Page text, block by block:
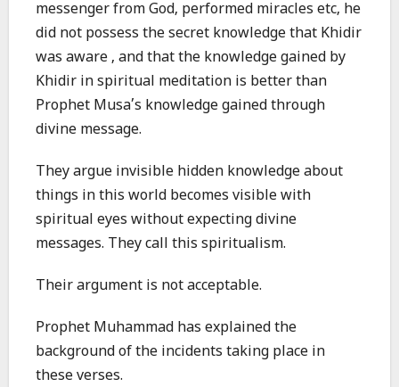
messenger from God, performed miracles etc, he
did not possess the secret knowledge that Khidir
was aware , and that the knowledge gained by
Khidir in spiritual meditation is better than
Prophet Musa’s knowledge gained through
divine message.
They argue invisible hidden knowledge about
things in this world becomes visible with
spiritual eyes without expecting divine
messages. They call this spiritualism.
Their argument is not acceptable.
Prophet Muhammad has explained the
background of the incidents taking place in
these verses.